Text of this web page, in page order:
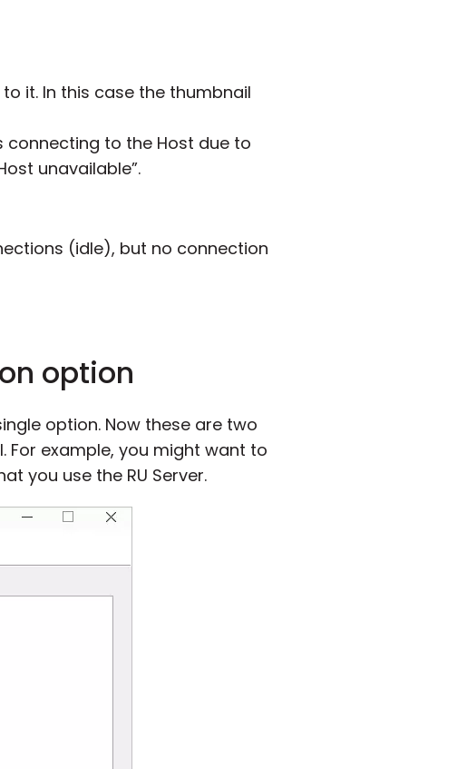
it. In this case the thumbnail
connecting to the Host due to
unavailable”.
(idle), but no connection
option
option. Now these are two
For example, you might want to
you use the RU Server.